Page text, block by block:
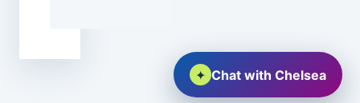
✦ Chat with Chelsea